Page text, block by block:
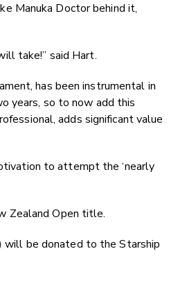
Manuka Doctor behind it,
take!” said Hart.
has been instrumental in
years, so to now add this
adds significant value
to attempt the ‘nearly
Zealand Open title.
will be donated to the Starship